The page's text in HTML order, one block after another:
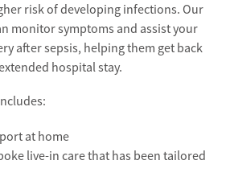
risk of developing infections. Our
monitor symptoms and assist your
after sepsis, helping them get back
hospital stay.
at home
live-in care that has been tailored